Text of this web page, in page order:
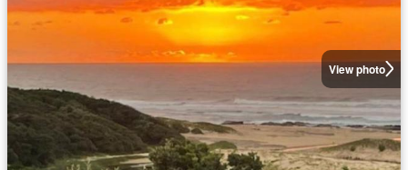
View photo